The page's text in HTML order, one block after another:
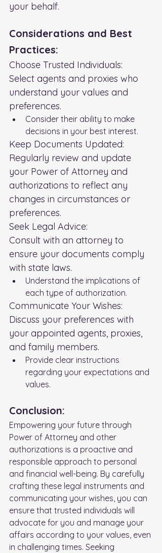
your behalf.
Considerations and Best
Practices:
Choose Trusted Individuals:
Select agents and proxies who
understand your values and
preferences.
Consider their ability to make
decisions in your best interest.
Keep Documents Updated:
Regularly review and update
your Power of Attorney and
authorizations to reflect any
changes in circumstances or
preferences.
Seek Legal Advice:
Consult with an attorney to
ensure your documents comply
with state laws.
Understand the implications of
each type of authorization.
Communicate Your Wishes:
Discuss your preferences with
your appointed agents, proxies,
and family members.
Provide clear instructions
regarding your expectations and
values.
Conclusion:
Empowering your future through
Power of Attorney and other
authorizations is a proactive and
responsible approach to personal
and financial well-being. By carefully
crafting these legal instruments and
communicating your wishes, you can
ensure that trusted individuals will
advocate for you and manage your
affairs according to your values, even
in challenging times. Seeking